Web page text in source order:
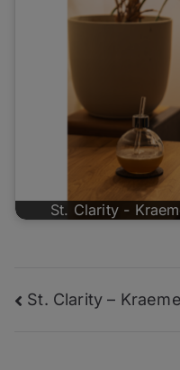
St. Clarity -
Post
St. Clarity –